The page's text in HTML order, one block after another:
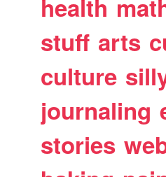
health
stuff arts
culture
journaling
stories